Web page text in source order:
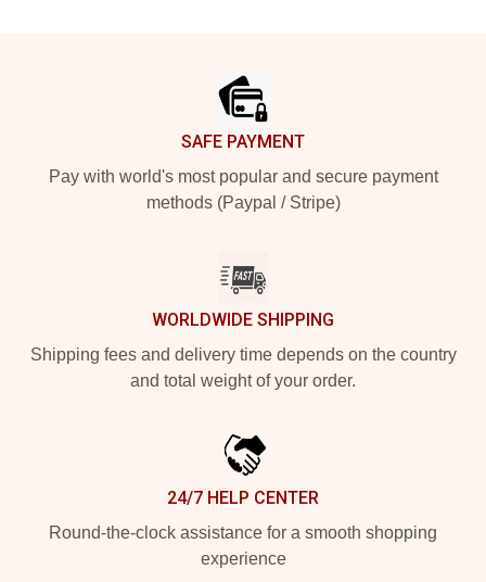
SAFE PAYMENT
Pay with world's most popular and secure payment
methods (Paypal / Stripe)
WORLDWIDE SHIPPING
Shipping fees and delivery time depends on the country
and total weight of your order.
24/7 HELP CENTER
Round-the-clock assistance for a smooth shopping
experience